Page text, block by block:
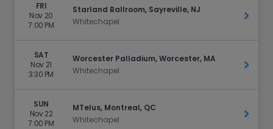
FRI
Nov 20
7:00 PM
Starland Ballroom, Sayreville, NJ
Whitechapel
Get
SAT
Nov 21
3:30 PM
Worcester Palladium, Worcester, MA
Whitechapel
Get
SUN
Nov 22
7:00 PM
MTelus, Montreal, QC
Whitechapel
Get